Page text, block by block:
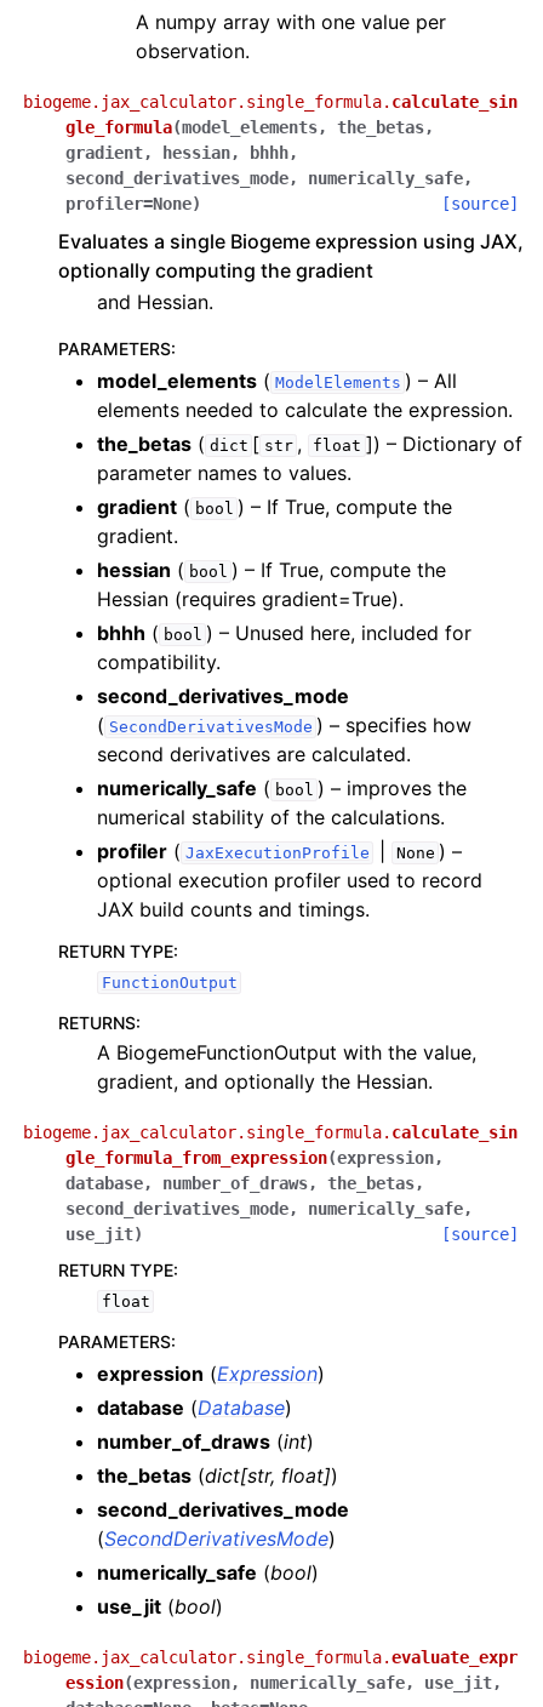
A numpy array with one value per
observation.
biogeme.jax_calculator.single_formula. calculate_sin
gle_formula(model_elements, the_betas,
gradient, hessian, bhhh,
second_derivatives_mode, numerically_safe,
profiler=None) [source]
Evaluates a single Biogeme expression using JAX,
optionally computing the gradient
and Hessian.
PARAMETERS:
model_elements ( ModelElements ) – All
elements needed to calculate the expression.
the_betas ( dict [ str , float ]) – Dictionary of
parameter names to values.
gradient ( bool ) – If True, compute the
gradient.
hessian ( bool ) – If True, compute the
Hessian (requires gradient=True).
bhhh ( bool ) – Unused here, included for
compatibility.
second_derivatives_mode
( SecondDerivativesMode ) – specifies how
second derivatives are calculated.
numerically_safe ( bool ) – improves the
numerical stability of the calculations.
profiler ( JaxExecutionProfile None ) –
optional execution profiler used to record
JAX build counts and timings.
RETURN TYPE:
FunctionOutput
RETURNS:
A BiogemeFunctionOutput with the value,
gradient, and optionally the Hessian.
biogeme.jax_calculator.single_formula. calculate_sin
gle_formula_from_expression(expression,
database, number_of_draws, the_betas,
second_derivatives_mode, numerically_safe,
use_jit) [source]
RETURN TYPE:
float
PARAMETERS:
expression (Expression)
database (Database)
number_of_draws (int)
the_betas (dict[str, float])
second_derivatives_mode
(SecondDerivativesMode)
numerically_safe (bool)
use_jit (bool)
biogeme.jax_calculator.single_formula.evaluate_expr
ession(expression, numerically_safe, use_jit,